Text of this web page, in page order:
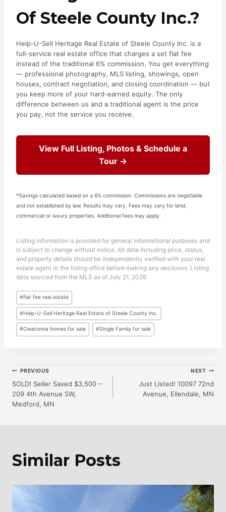
Of Steele County Inc.?
Help-U-Sell Heritage Real Estate of Steele County Inc. is a
full-service real estate office that charges a set flat fee
instead of the traditional 6% commission. You get everything
— professional photography, MLS listing, showings, open
houses, contract negotiation, and closing coordination — but
you keep more of your hard-earned equity. The only
difference between us and a traditional agent is the price
you pay, not the service you receive.
View Full Listing, Photos & Schedule a
Tour →
*Savings calculated based on a 6% commission. Commissions are negotiable
and not established by law. Results may vary. Fees may vary for land,
commercial or luxury properties. Additional fees may apply.
Listing information is provided for general informational purposes and
is subject to change without notice. All data including price, status,
and property details should be independently verified with your real
estate agent or the listing office before making any decisions. Listing
data sourced from the MLS as of July 21, 2026.
Post
Tags:
#flat fee real estate
#Help-U-Sell Heritage Real Estate of Steele County Inc.
#Owatonna homes for sale #Single Family for sale
Post
Navigation
PREVIOUS
SOLD! Seller Saved $3,500 –
209 4th Avenue SW,
Medford, MN
NEXT
Just Listed! 10097 72nd
Avenue, Ellendale, MN
Similar Posts